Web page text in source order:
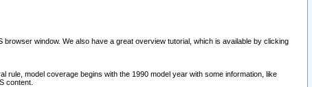
window. We also have a great overview tutorial, which is available by clicking
model coverage begins with the 1990 model year with some information, like
content.